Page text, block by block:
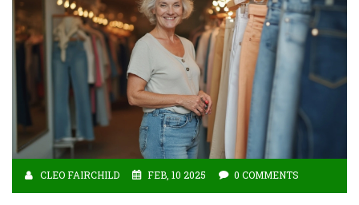
CLEO FAIRCHILD FEB, 10 2025 0 COMMENTS